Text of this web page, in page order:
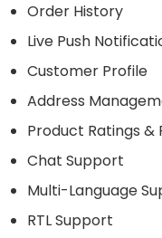
Order History
Live Push
Customer Profile
Address
Product Ratings &
Chat Support
Multi-Language
RTL Support